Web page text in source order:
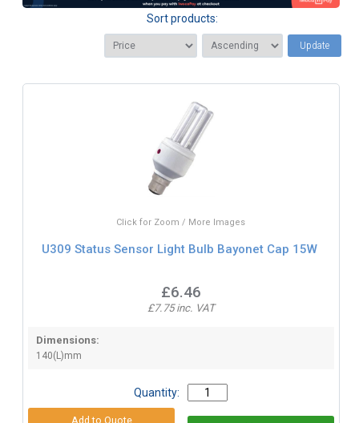
Sort products:
Update
Click for Zoom / More Images
U309 Status Sensor Light Bulb Bayonet Cap 15W
£6.46
£7.75 inc. VAT
Dimensions:
140(L)mm
Quantity: